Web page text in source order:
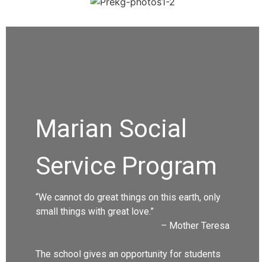
Marian Social
Service Program
“We cannot do great things on this earth, only
small things with great love.”
– Mother Teresa
The school gives an opportunity for students